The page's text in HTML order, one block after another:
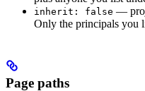
inherit: false —
Only the principals you
Page paths